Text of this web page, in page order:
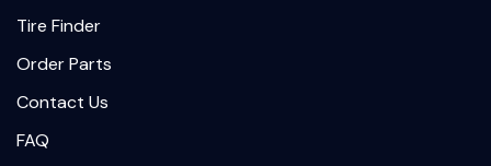
Tire Finder
Order Parts
Contact Us
FAQ